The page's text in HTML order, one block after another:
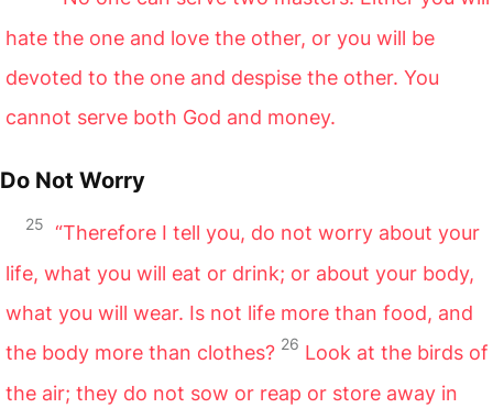
hate the one and love the other, or you will be
devoted to the one and despise the other. You
cannot serve both God and money.
Do Not Worry
25
“Therefore I tell you, do not worry about your
life, what you will eat or drink; or about your body,
what you will wear. Is not life more than food, and
the body more than clothes? 26 Look at the birds of
the air; they do not sow or reap or store away in